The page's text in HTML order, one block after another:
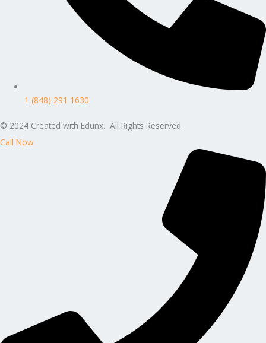
1 (848) 291 1630
© 2024 Created with Edunx. All Rights Reserved.
Call Now